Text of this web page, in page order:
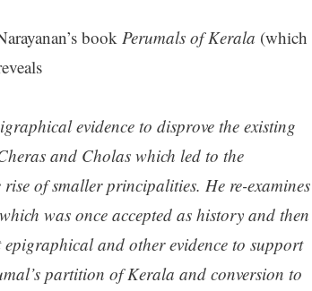
book Perumals of Kerala (which
evidence to disprove the existing
and Cholas which led to the
of smaller principalities. He re-examines
was once accepted as history and then
epigraphical and other evidence to support
partition of Kerala and conversion to